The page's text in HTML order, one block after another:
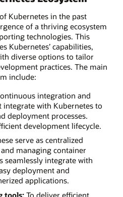
Kubernetes in the past
of a thriving ecosystem
technologies. This
Kubernetes’ capabilities,
diverse options to tailor
practices. The main
include:
integration and
with Kubernetes to
deployment processes.
development lifecycle.
serve as centralized
managing container
seamlessly integrate with
deployment and
applications.